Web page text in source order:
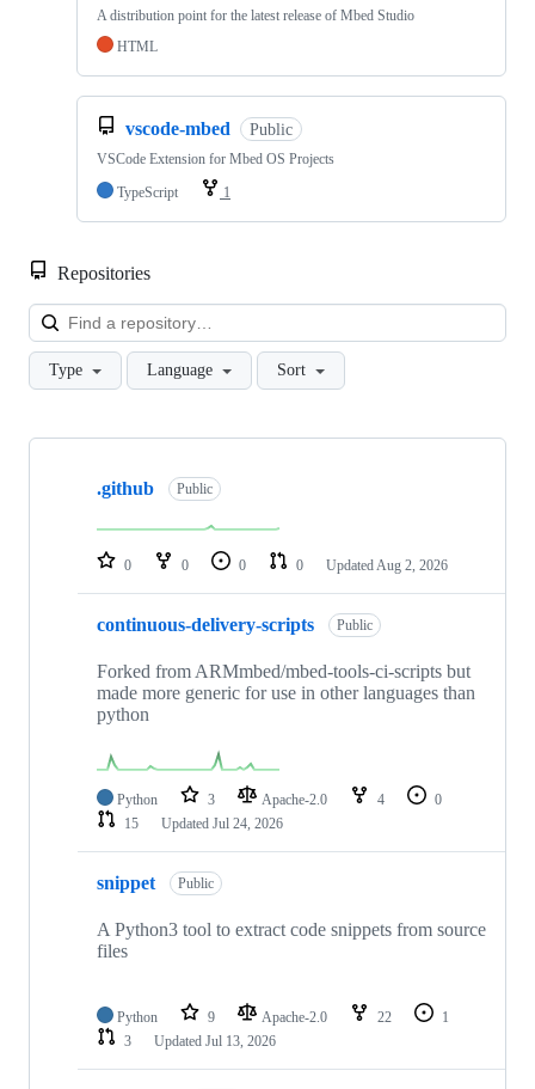
A distribution point for the latest release of Mbed Studio
HTML
vscode-mbed Public
VSCode Extension for Mbed OS Projects
TypeScript
1
Repositories
Type Language Sort
Showing
repositories
.github Public
0 0 0 0 Updated Aug 2, 2026
continuous-delivery-scripts Public
Forked from ARMmbed/mbed-tools-ci-scripts but
made more generic for use in other languages than
python
Python 3 Apache-2.0 4
0
15
Updated Jul 24, 2026
snippet Public
A Python3 tool to extract code snippets from source
files
Python 9 Apache-2.0 22
1
3
Updated Jul 13, 2026